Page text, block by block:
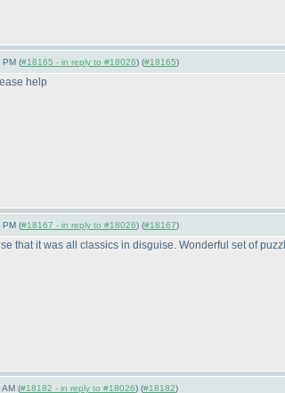
PM (#18165 - in reply to #18026) (#18165)
help
PM (#18167 - in reply to #18026) (#18167)
that it was all classics in disguise. Wonderful set of
(#18182 - in reply to #18026) (#18182)